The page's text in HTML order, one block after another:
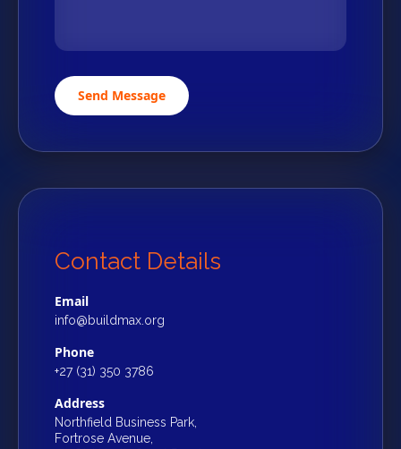
Send Message
Contact Details
Email
info@buildmax.org
Phone
+27 (31) 350 3786
Address
Northfield Business Park,
Fortrose Avenue,